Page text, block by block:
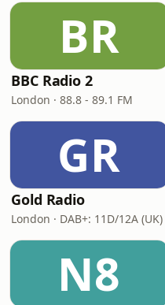
BR
BBC Radio 2
London · 88.8 - 89.1 FM
GR
Gold Radio
London · DAB+: 11D/12A (UK)
N8